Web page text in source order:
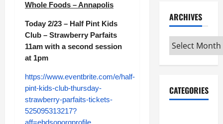
Whole Foods – Annapolis
Today 2/23 – Half Pint Kids
Club – Strawberry Parfaits
11am with a second session
at 1pm
https://www.eventbrite.com/e/half-
pint-kids-club-thursday-
strawberry-parfaits-tickets-
525095313217?
aff=ebdsoporgprofile
ARCHIVES
Archives
CATEGORIES